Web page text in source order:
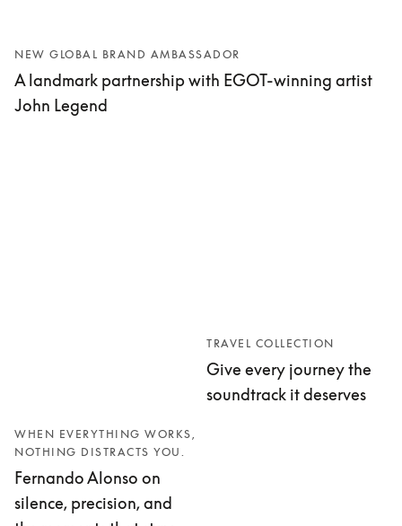
NEW GLOBAL BRAND AMBASSADOR
A landmark partnership with EGOT-winning artist
John Legend
WHEN EVERYTHING WORKS,
NOTHING DISTRACTS YOU.
Fernando Alonso on
silence, precision, and
TRAVEL COLLECTION
Give every journey the
soundtrack it deserves